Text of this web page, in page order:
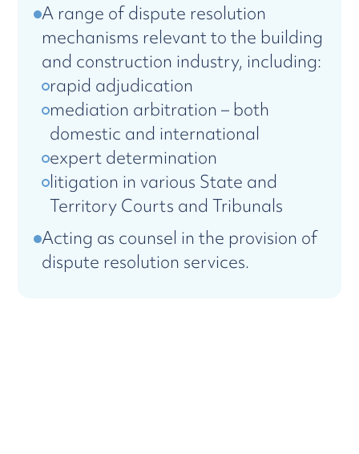
A range of dispute resolution
mechanisms relevant to the building
and construction industry, including:
rapid adjudication
mediation arbitration – both
domestic and international
expert determination
litigation in various State and
Territory Courts and Tribunals
Acting as counsel in the provision of
dispute resolution services.